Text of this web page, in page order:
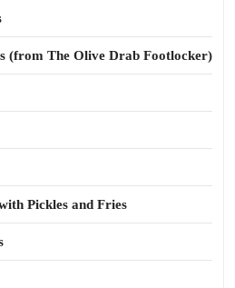
(from The Olive Drab Footlocker)
Pickles and Fries